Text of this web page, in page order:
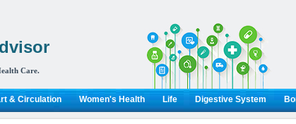
Care.
& Circulation Women's Health Life Digestive System